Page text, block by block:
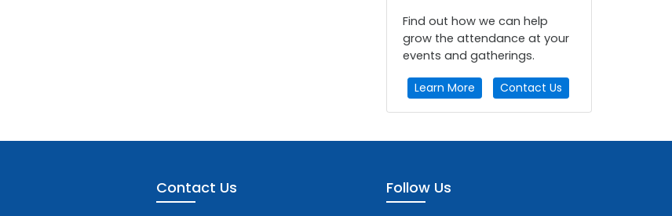
Find out how we can help
grow the attendance at your
events and gatherings.
Learn More Contact Us
Contact Us Follow Us